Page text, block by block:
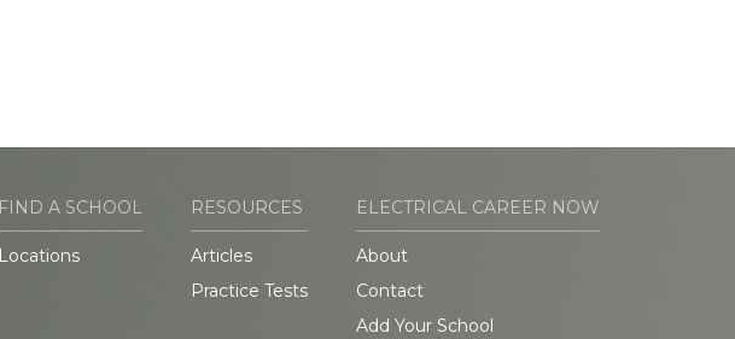
FIND A SCHOOL
Locations
RESOURCES
Articles
Practice Tests
ELECTRICAL CAREER NOW
About
Contact
Add Your School